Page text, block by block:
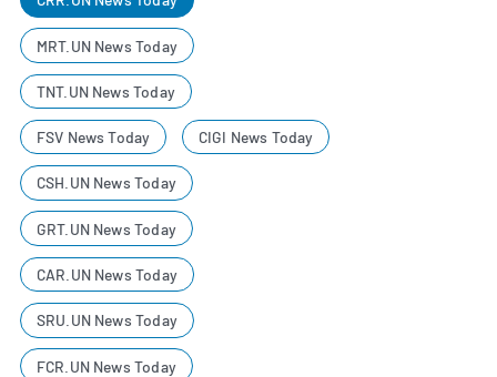
MRT.UN News Today
TNT.UN News Today
FSV News Today CIGI News Today
CSH.UN News Today
GRT.UN News Today
CAR.UN News Today
SRU.UN News Today
FCR.UN News Today